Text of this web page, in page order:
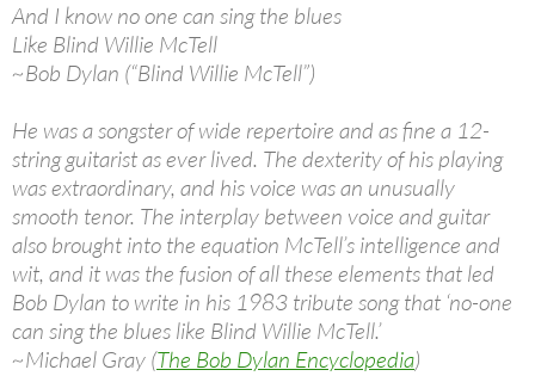
And I know no one can sing the blues
Like Blind Willie McTell
~Bob Dylan (“Blind Willie McTell”)
He was a songster of wide repertoire and as fine a 12-
string guitarist as ever lived. The dexterity of his playing
was extraordinary, and his voice was an unusually
smooth tenor. The interplay between voice and guitar
also brought into the equation McTell’s intelligence and
wit, and it was the fusion of all these elements that led
Bob Dylan to write in his 1983 tribute song that ‘no-one
can sing the blues like Blind Willie McTell.’
~Michael Gray (The Bob Dylan Encyclopedia)